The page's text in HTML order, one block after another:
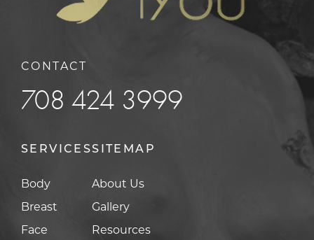
CONTACT
708 424 3999
SERVICES
Body
Breast
Face
SITEMAP
About Us
Gallery
Resources